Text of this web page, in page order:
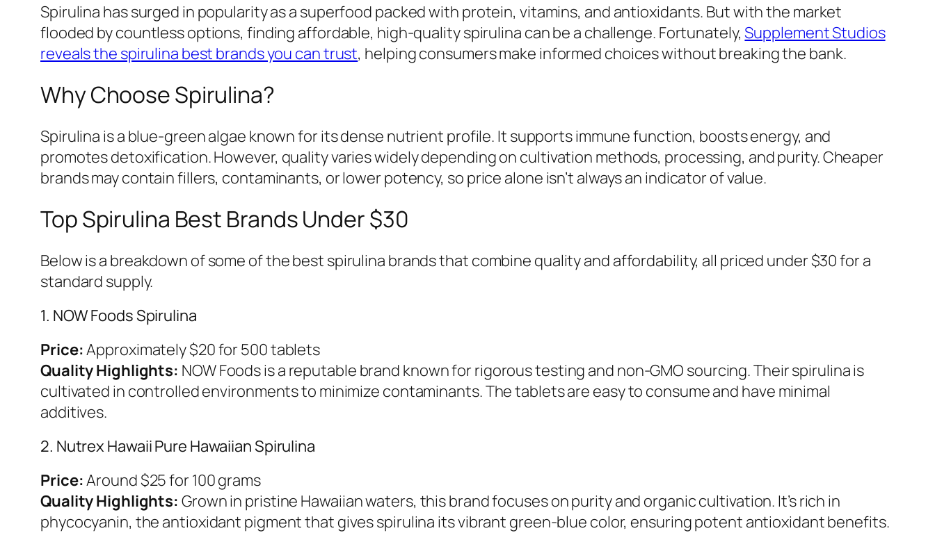
Spirulina has surged in popularity as a superfood packed with protein, vitamins, and antioxidants. But with the market
flooded by countless options, finding affordable, high-quality spirulina can be a challenge. Fortunately,Supplement Studios
reveals the spirulina best brands you can trust, helping consumers make informed choices without breaking the bank.
Why Choose Spirulina?
Spirulina is a blue-green algae known for its dense nutrient profile. It supports immune function, boosts energy, and
promotes detoxification. However, quality varies widely depending on cultivation methods, processing, and purity. Cheaper
brands may contain fillers, contaminants, or lower potency, so price alone isn’t always an indicator of value.
Top Spirulina Best Brands Under $30
Below is a breakdown of some of the best spirulina brands that combine quality and affordability, all priced under $30 for a
standard supply.
1. NOW Foods Spirulina
Price:Approximately $20 for 500 tablets
Quality Highlights: NOW Foods is a reputable brand known for rigorous testing and non-GMO sourcing. Their spirulina is
cultivated in controlled environments to minimize contaminants. The tablets are easy to consume and have minimal
additives.
2. Nutrex Hawaii Pure Hawaiian Spirulina
Price:Around $25 for 100 grams
Quality Highlights: Grown in pristine Hawaiian waters, this brand focuses on purity and organic cultivation. It’s rich in
phycocyanin, the antioxidant pigment that gives spirulina its vibrant green-blue color, ensuring potent antioxidant benefits.